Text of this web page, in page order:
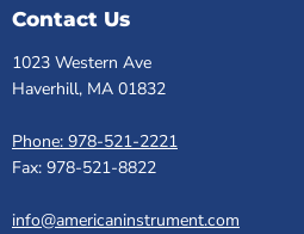
Contact Us
1023 Western Ave
Haverhill, MA 01832
Phone: 978-521-2221
Fax: 978-521-8822
info@americaninstrument.com